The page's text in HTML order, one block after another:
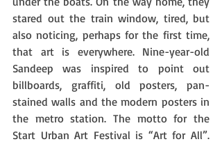
stared out the train window, tired, but
also noticing, perhaps for the first time,
that art is everywhere. Nine-year-old
Sandeep was inspired to point out
billboards, graffiti, old posters, pan-
stained walls and the modern posters in
the metro station. The motto for the
Start Urban Art Festival is “Art for All”.